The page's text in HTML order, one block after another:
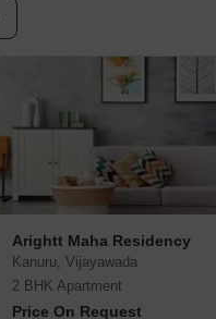
Arightt Maha Residency
Kanuru, Vijayawada
2 BHK Apartment
Price On Request